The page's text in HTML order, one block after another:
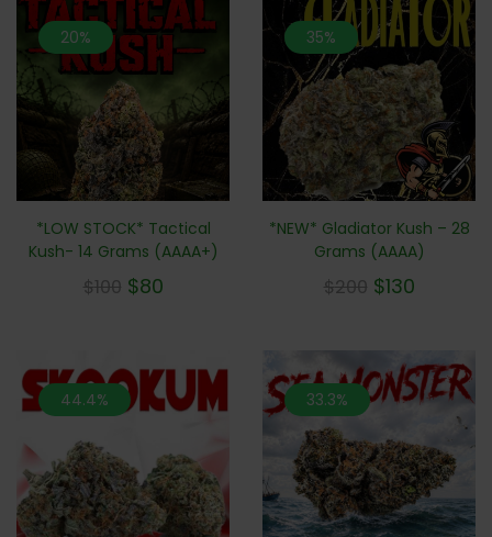
20%
*LOW STOCK* Tactical
Kush- 14 Grams (AAAA+)
$100 $80
35%
*NEW* Gladiator Kush – 28
Grams (AAAA)
$200 $130
44.4% 33.3%